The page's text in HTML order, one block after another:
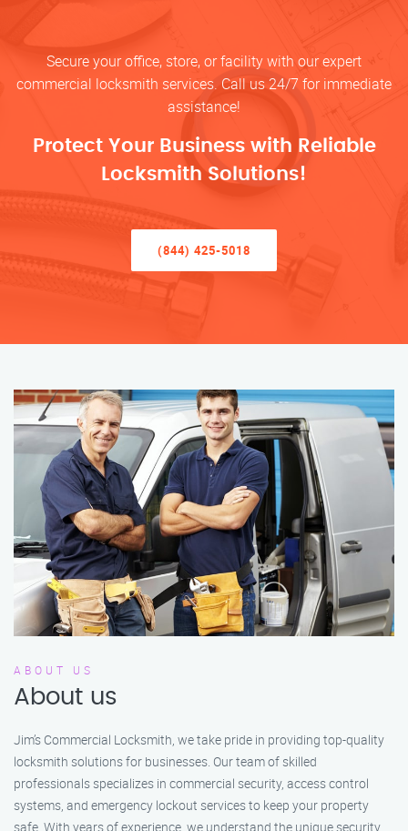
Secure your office, store, or facility with our expert
commercial locksmith services. Call us 24/7 for immediate
assistance!
Protect Your Business with Reliable
Locksmith Solutions!
(844) 425-5018
ABOUT US
About us
Jim’s Commercial Locksmith, we take pride in providing top-quality
locksmith solutions for businesses. Our team of skilled
professionals specializes in commercial security, access control
systems, and emergency lockout services to keep your property
safe. With years of experience, we understand the unique security